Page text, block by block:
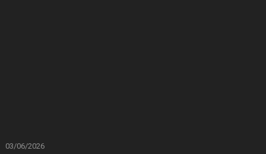
03/06/2026